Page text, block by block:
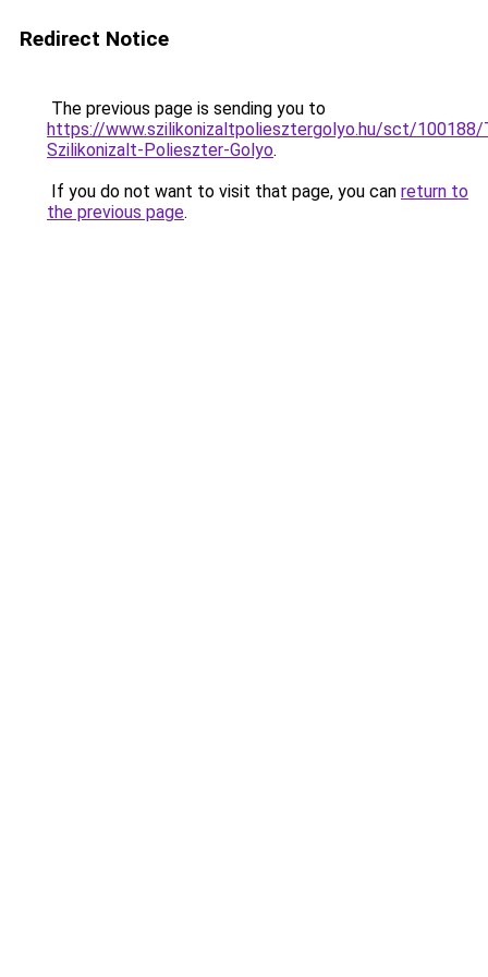
Redirect Notice
The previous page is sending you to
https://www.szilikonizaltpoliesztergolyo.hu/sct/100188/
Szilikonizalt-Polieszter-Golyo.
If you do not want to visit that page, you can return to
the previous page.